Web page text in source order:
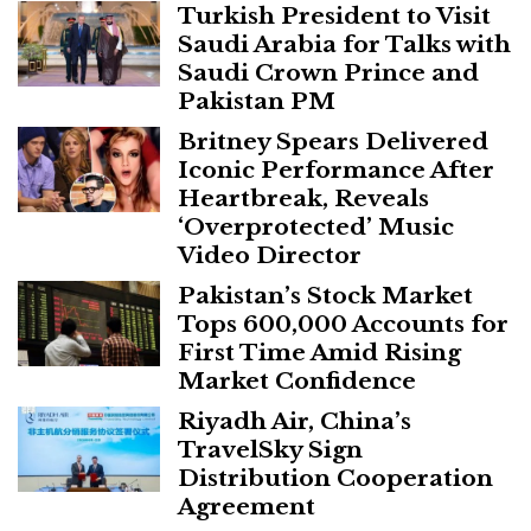
Turkish President to Visit
Saudi Arabia for Talks with
Saudi Crown Prince and
Pakistan PM
Britney Spears Delivered
Iconic Performance After
Heartbreak, Reveals
‘Overprotected’ Music
Video Director
Pakistan’s Stock Market
Tops 600,000 Accounts for
First Time Amid Rising
Market Confidence
Riyadh Air, China’s
TravelSky Sign
Distribution Cooperation
Agreement